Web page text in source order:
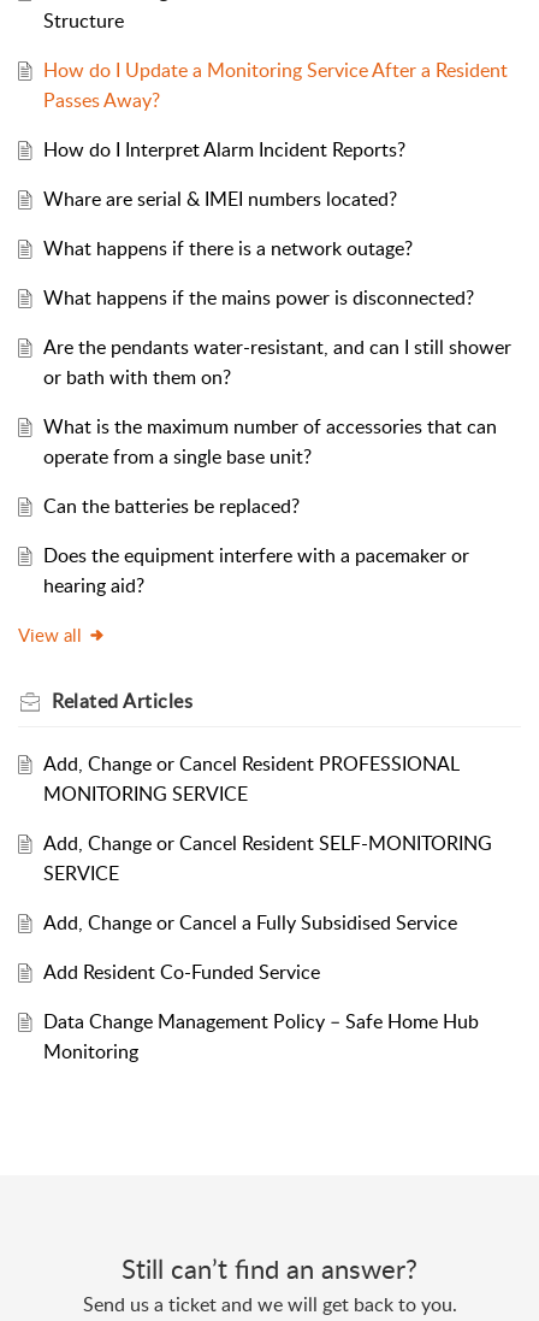
Structure
How do I Update a Monitoring Service After a Resident
Passes Away?
How do I Interpret Alarm Incident Reports?
Whare are serial & IMEI numbers located?
What happens if there is a network outage?
What happens if the mains power is disconnected?
Are the pendants water-resistant, and can I still shower
or bath with them on?
What is the maximum number of accessories that can
operate from a single base unit?
Can the batteries be replaced?
Does the equipment interfere with a pacemaker or
hearing aid?
View all
RelatedArticles
Add, Change or Cancel Resident PROFESSIONAL
MONITORING SERVICE
Add, Change or Cancel Resident SELF-MONITORING
SERVICE
Add, Change or Cancel a Fully Subsidised Service
Add Resident Co-Funded Service
Data Change Management Policy – Safe Home Hub
Monitoring
Still can’t find an answer?
Send us a ticket and we will get back to you.